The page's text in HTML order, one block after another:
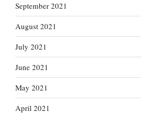
September 2021
August 2021
July 2021
June 2021
May 2021
April 2021